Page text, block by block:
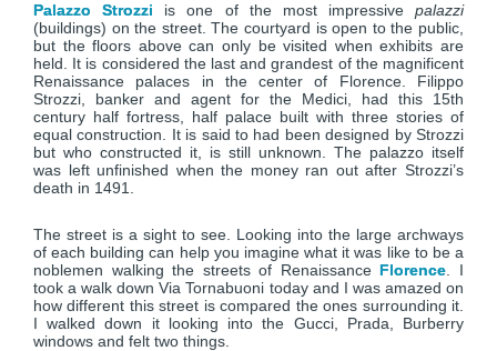
Palazzo Strozzi is one of the most impressive palazzi
(buildings) on the street. The courtyard is open to the public,
but the floors above can only be visited when exhibits are
held. It is considered the last and grandest of the magnificent
Renaissance palaces in the center of Florence. Filippo
Strozzi, banker and agent for the Medici, had this 15th
century half fortress, half palace built with three stories of
equal construction. It is said to had been designed by Strozzi
but who constructed it, is still unknown. The palazzo itself
was left unfinished when the money ran out after Strozzi’s
death in 1491.
The street is a sight to see. Looking into the large archways
of each building can help you imagine what it was like to be a
noblemen walking the streets of RenaissanceFlorence . I
took a walk down Via Tornabuoni today and I was amazed on
how different this street is compared the ones surrounding it.
I walked down it looking into the Gucci, Prada, Burberry
windows and felt two things.